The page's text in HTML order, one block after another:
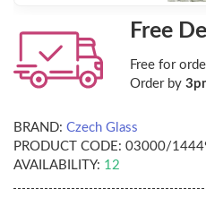
Free
Free for
Order by
BRAND: Czech Glass
PRODUCT CODE: 03000/
AVAILABILITY: 12